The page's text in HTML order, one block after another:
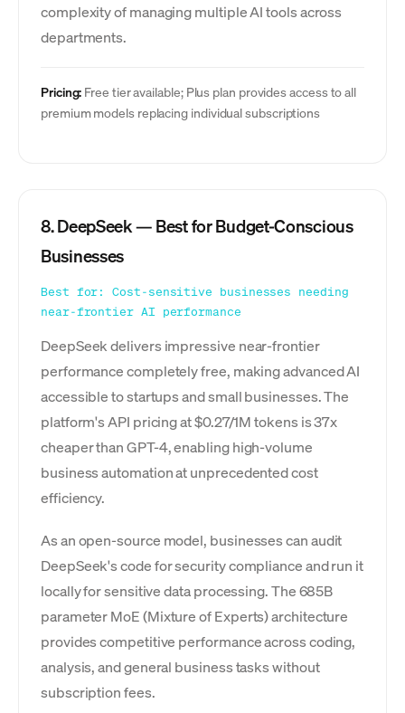
complexity of managing multiple AI tools across
departments.
Pricing: Free tier available; Plus plan provides access to all
premium models replacing individual subscriptions
8. DeepSeek — Best for Budget-Conscious
Businesses
Best for: Cost-sensitive businesses needing
near-frontier AI performance
DeepSeek delivers impressive near-frontier
performance completely free, making advanced AI
accessible to startups and small businesses. The
platform's API pricing at $0.27/1M tokens is 37x
cheaper than GPT-4, enabling high-volume
business automation at unprecedented cost
efficiency.
As an open-source model, businesses can audit
DeepSeek's code for security compliance and run it
locally for sensitive data processing. The 685B
parameter MoE (Mixture of Experts) architecture
provides competitive performance across coding,
analysis, and general business tasks without
subscription fees.